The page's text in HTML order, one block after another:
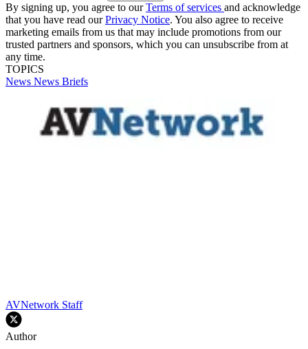
By signing up, you agree to ourTerms of services and acknowledge
that you have read ourPrivacy Notice. You also agree to receive
marketing emails from us that may include promotions from our
trusted partners and sponsors, which you can unsubscribe from at
any time.
TOPICS
News News Briefs
AVNetwork Staff
Author